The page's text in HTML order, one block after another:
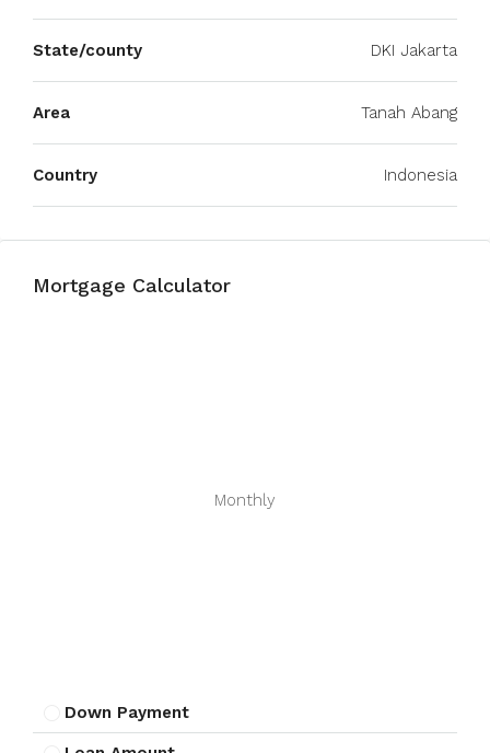
State/county DKI Jakarta
Area Tanah Abang
Country Indonesia
Mortgage Calculator
Monthly
Down Payment